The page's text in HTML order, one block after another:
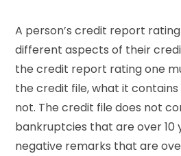
A person’s credit report
different aspects of their
the credit report rating one
the credit file, what it
not. The credit file does not
bankruptcies that are over 10
negative remarks that are